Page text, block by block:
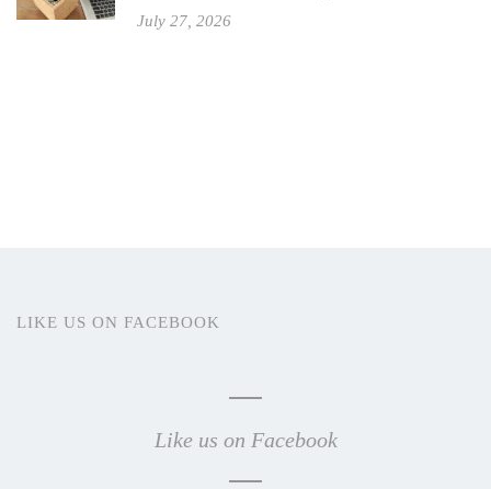
July 27, 2026
LIKE US ON FACEBOOK
Like us on Facebook